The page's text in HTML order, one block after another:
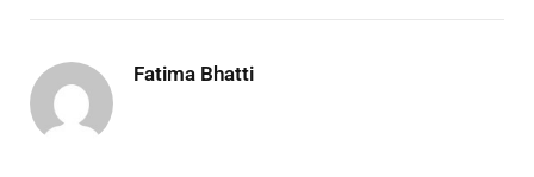
Fatima Bhatti